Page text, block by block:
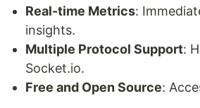
Real-time Metrics:
insights.
Multiple Protocol Support:
Socket.io.
Free and Open Source: